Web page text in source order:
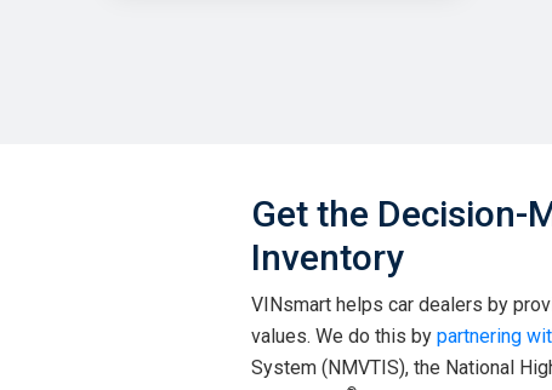
Get the Decision-
Inventory
VINsmart helps car dealers by
values. We do this by partnering
System (NMVTIS), the National